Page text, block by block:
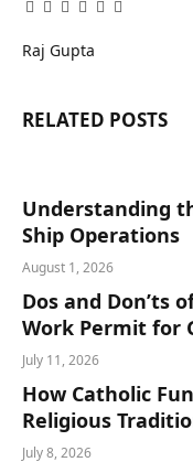
Facebook
Twitter
Pinterest
LinkedIn
Tumblr
Email
Raj Gupta
RELATED POSTS
Understanding
Ship Operations
August 1, 2026
Dos and Don’ts
Work Permit for
July 11, 2026
How Catholic
Religious
July 8, 2026